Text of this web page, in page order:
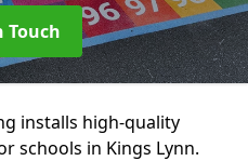
Touch
installs high-quality
schools in Kings Lynn.